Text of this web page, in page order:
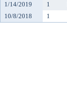
1/14/2019
1
10/8/2018
1